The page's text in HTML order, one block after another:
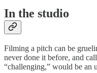
In the studio
Filming a pitch can be
never done it before, and
“challenging,” would be an